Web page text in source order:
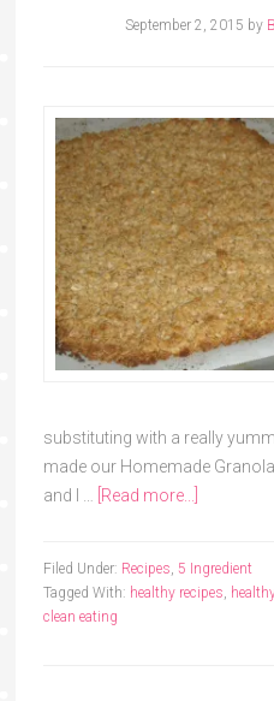
September 2, 2015 by
substituting with a really
made our Homemade
and I …
[Read more...]
Filed Under: Recipes, 5 Ingredient
Tagged With: healthy recipes,
clean eating